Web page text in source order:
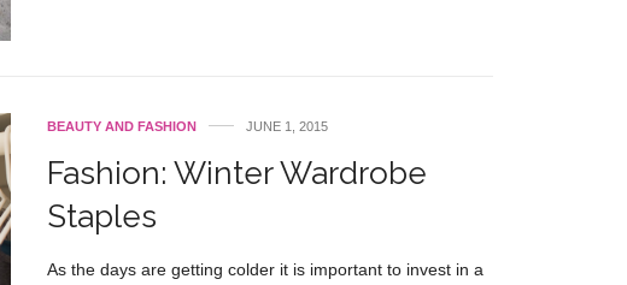
BEAUTY AND FASHION JUNE 1, 2015
Fashion: Winter Wardrobe
Staples
As the days are getting colder it is important to invest in a